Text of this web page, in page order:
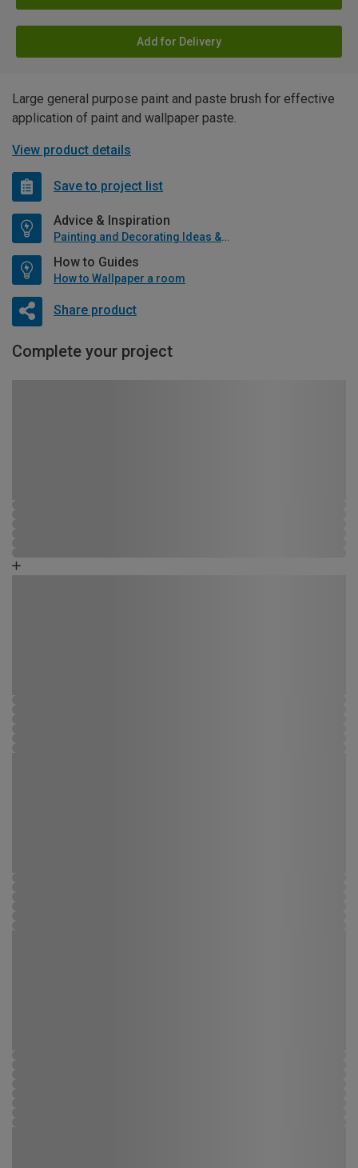
Add for Delivery
Large general purpose paint and paste brush for effective
application of paint and wallpaper paste.
View product details
Save to project list
Advice & Inspiration
Painting and Decorating Ideas & Advice
How to Guides
How to Wallpaper a room
Share product
Complete your project